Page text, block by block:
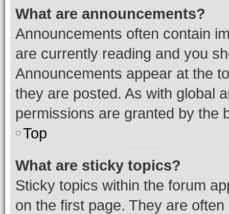
What are announcements?
Announcements often contain
are currently reading and you
Announcements appear at the
they are posted. As with global
permissions are granted by the
Top
What are sticky topics?
Sticky topics within the forum
on the first page. They are